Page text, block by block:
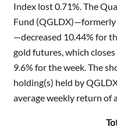
Index lost 0.71%. The
Fund
—decreased 10.44% for
gold futures, which
9.6% for the week. The
holding(s) held by
average weekly return of